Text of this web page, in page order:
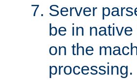
Server
be in native
on the
processing.